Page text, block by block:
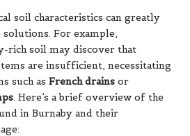
soil characteristics can greatly
For example,
rich soil may discover that
are insufficient, necessitating
such as French drains or
. Here’s a brief overview of the
in Burnaby and their